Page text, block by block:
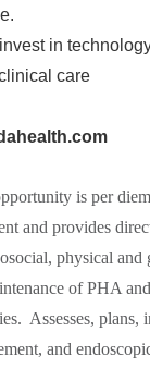
in
care
is per
and provides
physical and
of PHA
Assesses, plans,
and